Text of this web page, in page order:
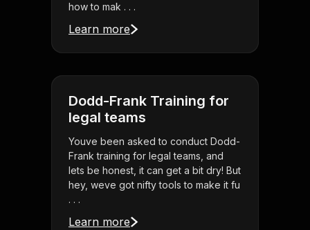
how to mak . . .
Learn more
Dodd-Frank Training for
legal teams
Youve been asked to conduct Dodd-
Frank training for legal teams, and
lets be honest, it can get a bit dry! But
hey, weve got nifty tools to make it fu
. . .
Learn more